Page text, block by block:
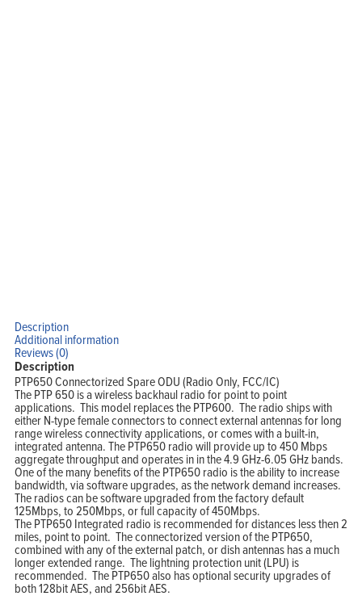
Description
Additional information
Reviews (0)
Description
PTP650 Connectorized Spare ODU (Radio Only, FCC/IC)
The PTP 650 is a wireless backhaul radio for point to point
applications. This model replaces the PTP600. The radio ships with
either N-type female connectors to connect external antennas for long
range wireless connectivity applications, or comes with a built-in,
integrated antenna. The PTP650 radio will provide up to 450 Mbps
aggregate throughput and operates in in the 4.9 GHz-6.05 GHz bands.
One of the many benefits of the PTP650 radio is the ability to increase
bandwidth, via software upgrades, as the network demand increases.
The radios can be software upgraded from the factory default
125Mbps, to 250Mbps, or full capacity of 450Mbps.
The PTP650 Integrated radio is recommended for distances less then 2
miles, point to point. The connectorized version of the PTP650,
combined with any of the external patch, or dish antennas has a much
longer extended range. The lightning protection unit (LPU) is
recommended. The PTP650 also has optional security upgrades of
both 128bit AES, and 256bit AES.